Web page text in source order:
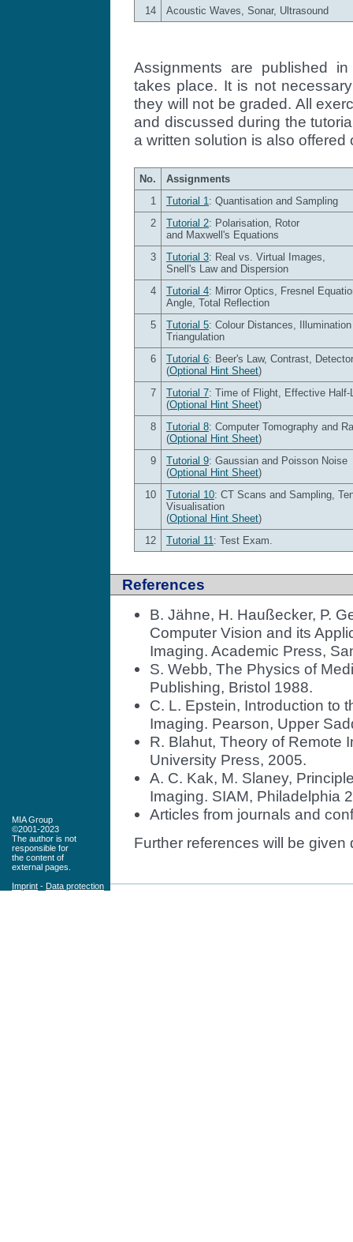
14
Acoustic Waves, Sonar, Ultrasound
Assignments are published
takes place. It is not
they will not be graded. All
and discussed during the
a written solution is also offered
No.
Assignments
1
Tutorial 1: Quantisation and Sampling
2
Tutorial 2: Polarisation, Rotor
and Maxwell's Equations
3
Tutorial 3: Real vs. Virtual Images,
Snell's Law and Dispersion
4
Tutorial 4: Mirror Optics, Fresnel
Angle, Total Reflection
5
Tutorial 5: Colour Distances,
Triangulation
6
Tutorial 6: Beer's Law, Contrast,
(Optional Hint Sheet)
7
Tutorial 7: Time of Flight, Effective Half-
(Optional Hint Sheet)
8
Tutorial 8: Computer Tomography and
(Optional Hint Sheet)
9
Tutorial 9: Gaussian and Poisson Noise
(Optional Hint Sheet)
10
Tutorial 10: CT Scans and Sampling,
Visualisation
(Optional Hint Sheet)
12
Tutorial 11: Test Exam.
References
B. Jähne, H. Haußecker, P.
Computer Vision and its
Imaging. Academic Press,
S. Webb, The Physics of
Publishing, Bristol 1988.
C. L. Epstein, Introduction to
Imaging. Pearson, Upper
R. Blahut, Theory of Remote
University Press, 2005.
A. C. Kak, M. Slaney,
Imaging. SIAM, Philadelphia
Articles from journals and
Further references will be given
MIA Group
©2001-2023
The author is not
responsible for
the content of
external pages.
Imprint - Data protection